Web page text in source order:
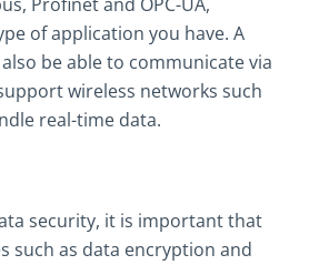
of application you have. A
be able to communicate via
wireless networks such
real-time data.
security, it is important that
such as data encryption and